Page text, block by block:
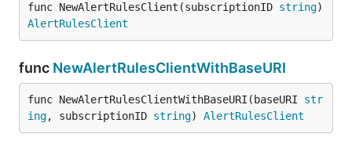
func NewAlertRulesClient(subscriptionID string
AlertRulesClient
func NewAlertRulesClientWithBaseURI
func NewAlertRulesClientWithBaseURI(baseURI str
ing, subscriptionID string) AlertRulesClient